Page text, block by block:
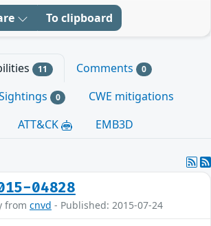
To clipboard
11 Comments 0
0
CWE mitigations
ATT&CK EMB3D
04828
from cnvd - Published: 2015-07-24